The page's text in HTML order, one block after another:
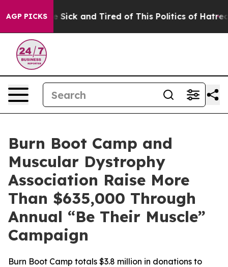
AGP PICKSAre Sick and Tired of This Politics of Hatred”
Burn Boot Camp and
Muscular Dystrophy
Association Raise More
Than $635,000 Through
Annual “Be Their Muscle”
Campaign
Burn Boot Camp totals $3.8 million in donations to